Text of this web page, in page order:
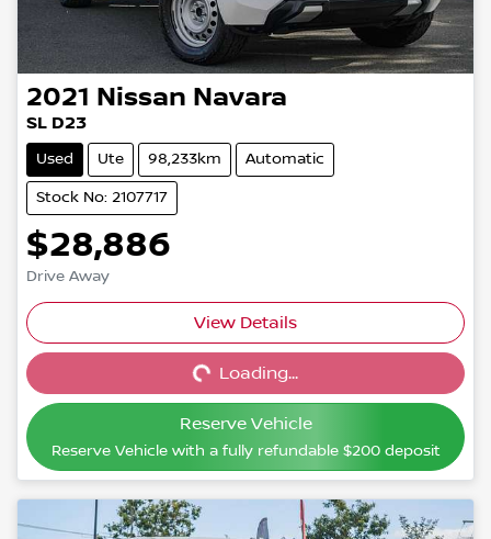
2021 Nissan Navara
SL D23
Used Ute 98,233km Automatic
Stock No: 2107717
$28,886
Drive Away
View Details
Loading... Loading...
Reserve Vehicle
Reserve Vehicle with a fully refundable $200deposit